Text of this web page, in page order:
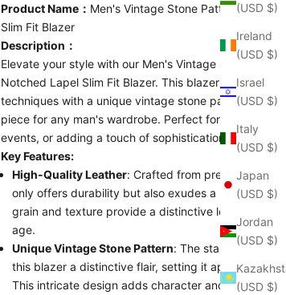
(USD $)
Ireland
(USD $)
Israel
(USD $)
Italy
(USD $)
Japan
(USD $)
Jordan
(USD $)
(USD $)
Product Name： Men's Vintage Stone Pattern
Slim Fit Blazer
Description：
Elevate your style with our Men's Vintage Stone
Notched Lapel Slim Fit Blazer. This blazer combines
techniques with a unique vintage stone pattern,
piece for any man's wardrobe. Perfect for formal
events, or adding a touch of sophistication to your
Key Features:
High-Quality Leather: Crafted from premium
only offers durability but also exudes a luxurious
grain and texture provide a distinctive look that
age.
Unique Vintage Stone Pattern: The standout
this blazer a distinctive flair, setting it apart from
This intricate design adds character and